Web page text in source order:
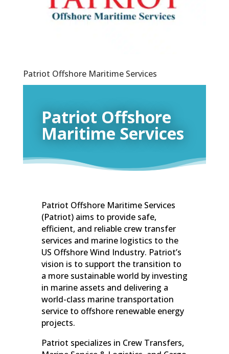
Patriot Offshore Maritime Services
Patriot Offshore
Maritime Services
Patriot Offshore Maritime Services
(Patriot) aims to provide safe,
efficient, and reliable crew transfer
services and marine logistics to the
US Offshore Wind Industry. Patriot’s
vision is to support the transition to
a more sustainable world by investing
in marine assets and delivering a
world-class marine transportation
service to offshore renewable energy
projects.
Patriot specializes in Crew Transfers,